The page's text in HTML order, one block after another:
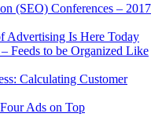
(SEO) Conferences – 2017
Advertising Is Here Today
Feeds to be Organized Like
Calculating Customer
Ads on Top